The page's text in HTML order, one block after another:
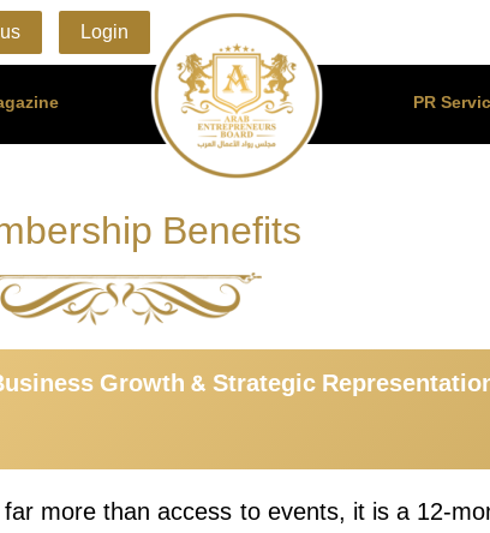
Login
PR
Benefits
Growth & Strategic
more than access to events, it is a 12-